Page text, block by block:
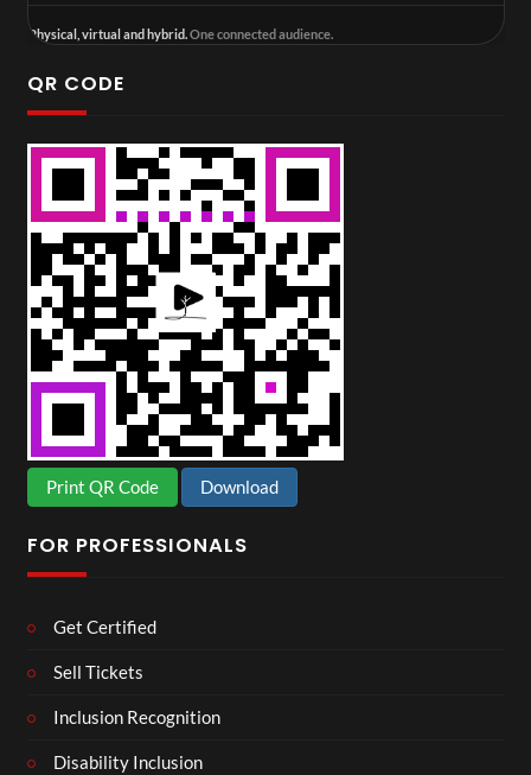
Physical, virtual and hybrid.One connected audience.
QR CODE
Print QR Code Download
FOR PROFESSIONALS
Get Certified
Sell Tickets
Inclusion Recognition
Disability Inclusion